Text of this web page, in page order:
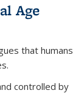
Age
that humans
controlled by